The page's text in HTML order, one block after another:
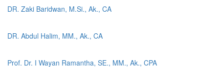
DR. Zaki Baridwan, M.Si., Ak., CA
DR. Abdul Halim, MM., Ak., CA
Prof. Dr. I Wayan Ramantha, SE., MM., Ak., CPA